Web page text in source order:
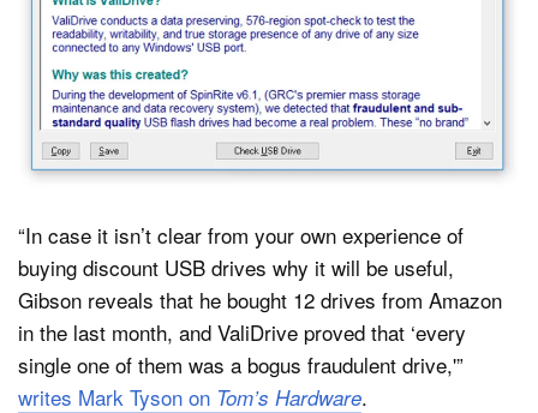
“In case it isn’t clear from your own experience of
buying discount USB drives why it will be useful,
Gibson reveals that he bought 12 drives from Amazon
in the last month, and ValiDrive proved that ‘every
single one of them was a bogus fraudulent drive,'”
writes Mark Tyson on Tom’s Hardware.